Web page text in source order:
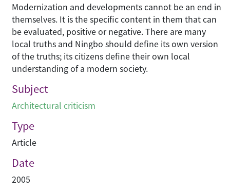
Modernization and developments cannot be an end in
themselves. It is the specific content in them that can
be evaluated, positive or negative. There are many
local truths and Ningbo should define its own version
of the truths; its citizens define their own local
understanding of a modern society.
Subject
Architectural criticism
Type
Article
Date
2005